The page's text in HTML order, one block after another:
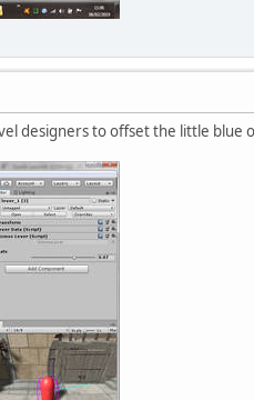
designers to offset the little blue